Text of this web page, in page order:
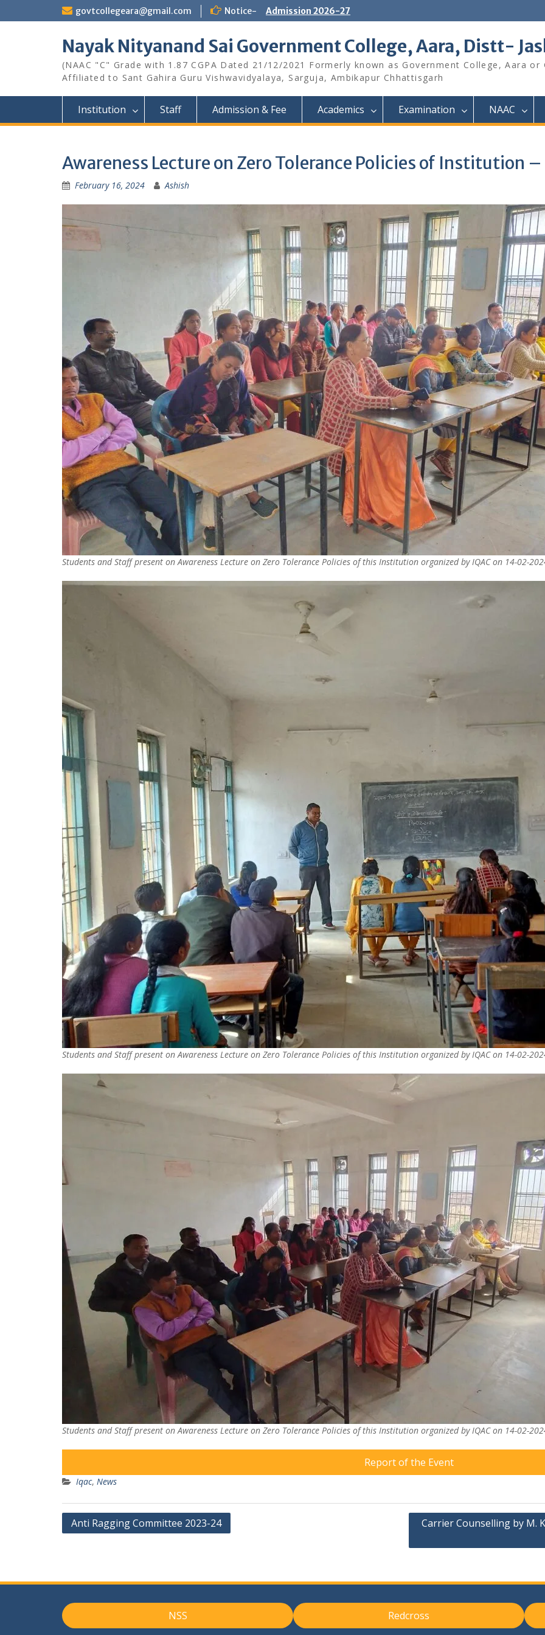
to
govtcollegeara@gmail.com Notice- Admission 2026-27
Nayak Nityanand Sai Government College, Aara, Distt-
(NAAC "C" Grade with 1.87 CGPA Dated 21/12/2021 Formerly known as Government College, Aara
Affiliated to Sant Gahira Guru Vishwavidyalaya, Sarguja, Ambikapur Chhattisgarh
Institution Staff Admission & Fee Academics Examination NAAC
Awareness Lecture on Zero Tolerance Policies of Institution
February 16, 2024 Ashish
Students and Staff present on Awareness Lecture on Zero Tolerance Policies of this Institution organized by IQAC on 14-02-
Students and Staff present on Awareness Lecture on Zero Tolerance Policies of this Institution organized by IQAC on 14-02-
Students and Staff present on Awareness Lecture on Zero Tolerance Policies of this Institution organized by IQAC on 14-02-
Report of the Event
Iqac, News
Post
Anti Ragging Committee 2023-24 Carrier Counselling by M.
NSS Redcross